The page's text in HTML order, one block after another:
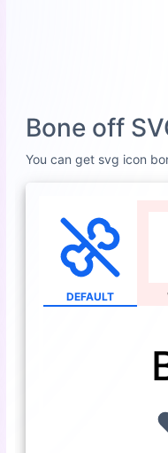
Bone off
You can get svg icon
DEFAULT